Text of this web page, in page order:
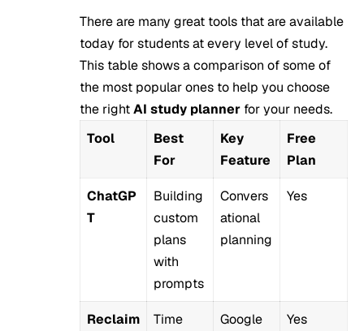
There are many great tools that are available
today for students at every level of study.
This table shows a comparison of some of
the most popular ones to help you choose
the rightAI study planner for your needs.
Tool
Best
For
Key
Feature
Free
Plan
ChatGP
T
Building
custom
plans
with
prompts
Convers
ational
planning
Yes
Reclaim
Time
Google
Yes